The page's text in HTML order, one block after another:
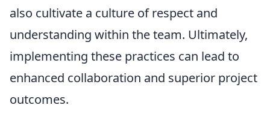
also cultivate a culture of respect and
understanding within the team. Ultimately,
implementing these practices can lead to
enhanced collaboration and superior project
outcomes.